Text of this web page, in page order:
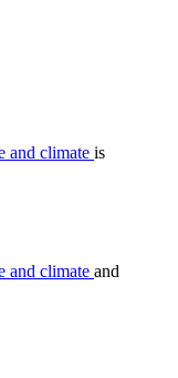
and climate is
and climate and